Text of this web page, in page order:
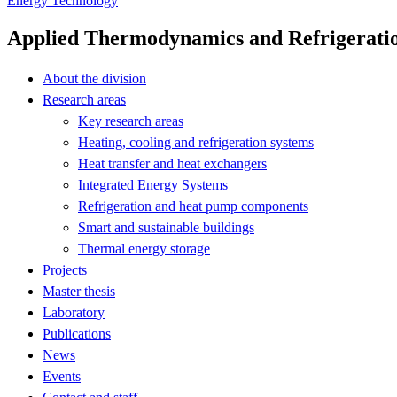
Applied Thermodynamics and
About the division
Research areas
Key research areas
Heating, cooling and refrigeration systems
Heat transfer and heat exchangers
Integrated Energy Systems
Refrigeration and heat pump components
Smart and sustainable buildings
Thermal energy storage
Projects
Master thesis
Laboratory
Publications
News
Events